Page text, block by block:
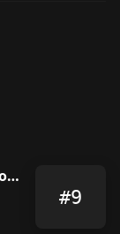
Celebrity Hair Studio Of Brooklyn LLC
#9